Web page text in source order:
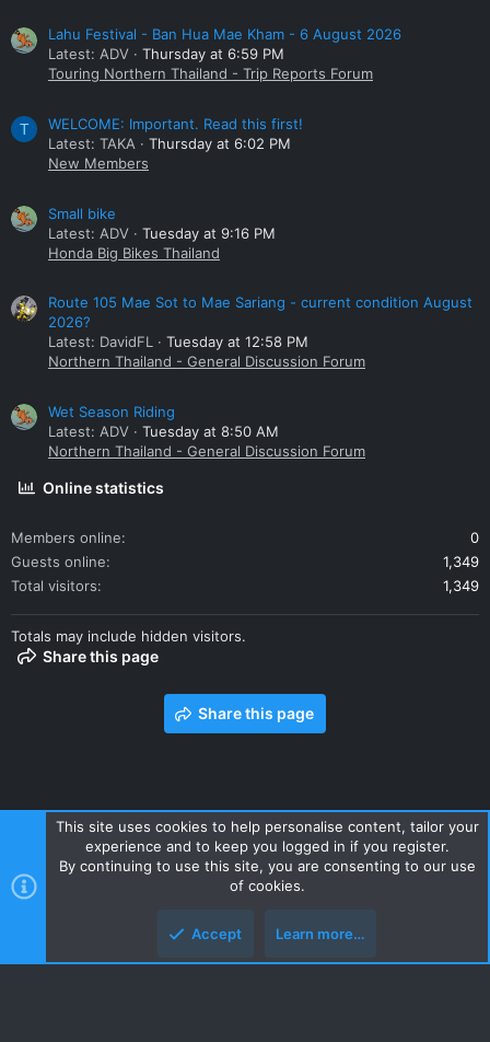
Lahu Festival - Ban Hua Mae Kham - 6 August 2026
Latest: ADV
Thursday at 6:59 PM
Touring Northern Thailand - Trip Reports Forum
T
WELCOME: Important. Read this first!
Latest: TAKA
Thursday at 6:02 PM
New Members
Small bike
Latest: ADV
Tuesday at 9:16 PM
Honda Big Bikes Thailand
Route 105 Mae Sot to Mae Sariang - current condition August
2026?
Latest: DavidFL
Tuesday at 12:58 PM
Northern Thailand - General Discussion Forum
Wet Season Riding
Latest: ADV
Tuesday at 8:50 AM
Northern Thailand - General Discussion Forum
Online statistics
Members online
0
Guests online
1,349
Total visitors
1,349
Totals may include hidden visitors.
Share this page
Share this page
Contact us Terms and rules Privacy policy Help Home
R
S
Style and add-ons by ThemeHouse
This site uses cookies to help personalise content, tailor your
experience and to keep you logged in if you register.
By continuing to use this site, you are consenting to our use
of cookies.
Accept Learn more…